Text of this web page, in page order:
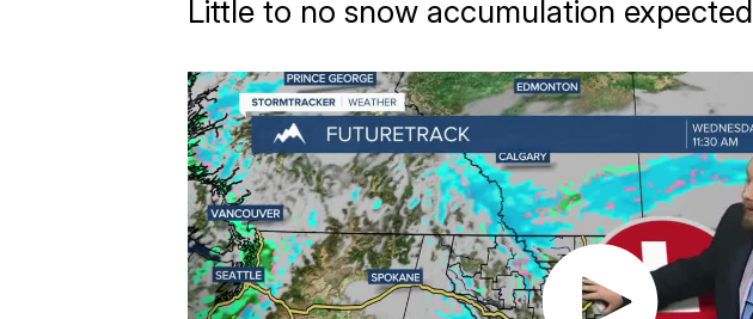
Little to no snow accumulation expected